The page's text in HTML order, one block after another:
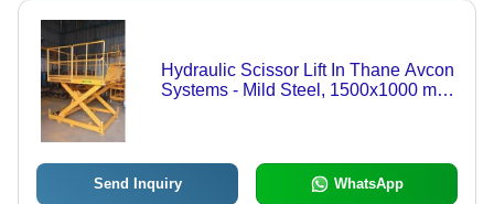
Hydraulic Scissor Lift In Thane Avcon
Systems - Mild Steel, 1500x1000 mm
Material Handling
Send Inquiry WhatsApp